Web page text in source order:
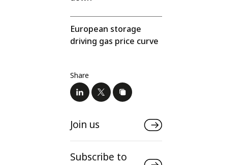
European storage
driving gas price curve
Share
Join us
Subscribe to